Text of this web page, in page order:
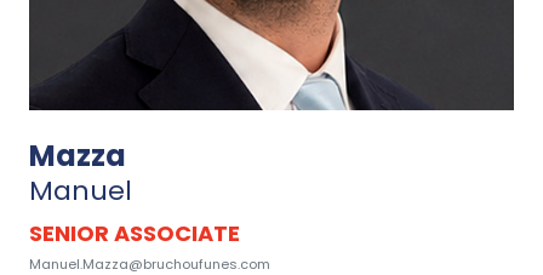
Mazza
Manuel
SENIOR ASSOCIATE
Manuel.Mazza@bruchoufunes.com